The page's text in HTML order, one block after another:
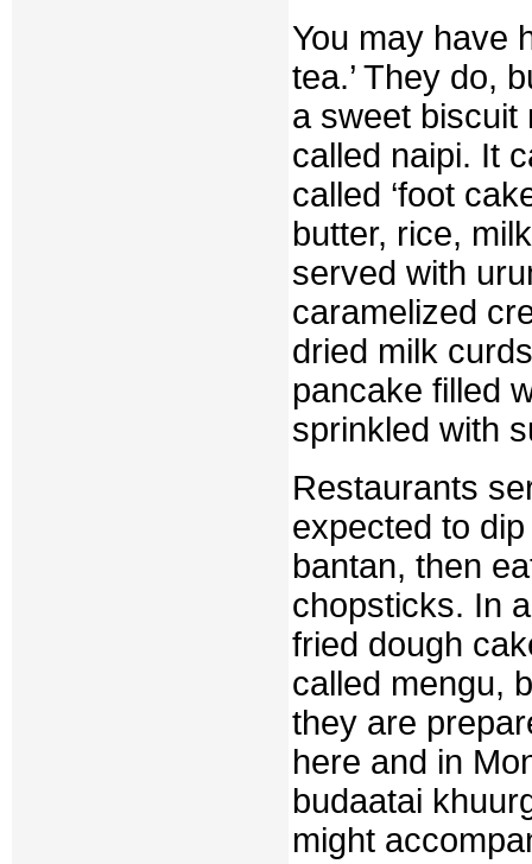
You may have
tea.’ They do,
a sweet biscuit
called naipi. It
called ‘foot
butter, rice,
served with
caramelized
dried milk
pancake filled
sprinkled with
Restaurants
expected to
bantan, then
chopsticks. In
fried dough
called mengu,
they are
here and in
budaatai
might